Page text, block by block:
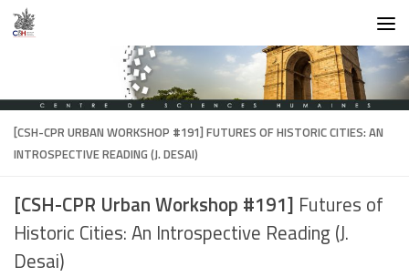
Skip to content
[CSH-CPR URBAN WORKSHOP #191] FUTURES OF HISTORIC CITIES: AN
INTROSPECTIVE READING (J. DESAI)
[CSH-CPR Urban Workshop #191] Futures of
Historic Cities: An Introspective Reading (J.
Desai)